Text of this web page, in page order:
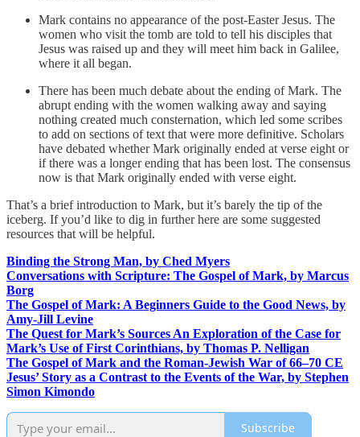
Mark contains no appearance of the post-Easter Jesus. The
women who visit the tomb are told to tell his disciples that
Jesus was raised up and they will meet him back in Galilee,
where it all began.
There has been much debate about the ending of Mark. The
abrupt ending with the women walking away and saying
nothing created much consternation, which led some scribes
to add on sections of text that were more definitive. Scholars
have debated whether Mark originally ended at verse eight or
if there was a longer ending that has been lost. The consensus
now is that Mark originally ended with verse eight.
That’s a brief introduction to Mark, but it’s barely the tip of the
iceberg. If you’d like to dig in further here are some suggested
resources that will be helpful.
Binding the Strong Man, by Ched Myers
Conversations with Scripture: The Gospel of Mark, by Marcus
Borg
The Gospel of Mark: A Beginners Guide to the Good News, by
Amy-Jill Levine
The Quest for Mark’s Sources An Exploration of the Case for
Mark’s Use of First Corinthians, by Thomas P. Nelligan
The Gospel of Mark and the Roman-Jewish War of 66–70 CE
Jesus’ Story as a Contrast to the Events of the War, by Stephen
Simon Kimondo
Subscribe